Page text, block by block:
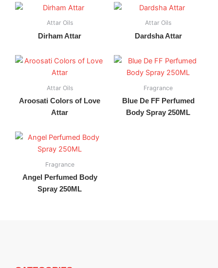
Attar Oils
Dirham Attar
Attar Oils
Dardsha Attar
Attar Oils
Aroosati Colors of Love
Attar
Fragrance
Blue De FF Perfumed
Body Spray 250ML
Fragrance
Angel Perfumed Body
Spray 250ML